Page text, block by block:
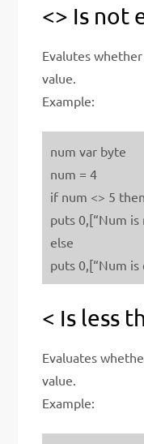
<> Is not
Evalutes
value.
Example:
num var byte
num = 4
if num <> 5 then
puts 0,[“Num
else
puts 0,[“Num is
< Is less
Evaluates
value.
Example: